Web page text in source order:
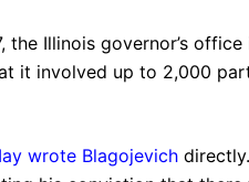
the Illinois governor’s office
it involved up to 2,000
wrote Blagojevich